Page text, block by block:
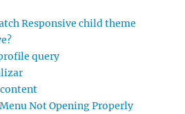
Responsive child theme
query
Not Opening Properly